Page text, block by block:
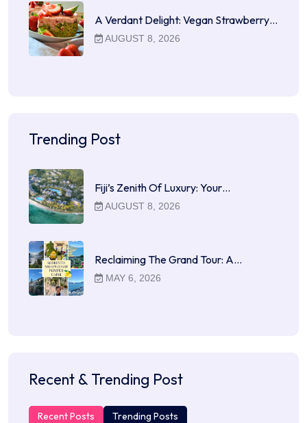
A Verdant Delight: Vegan Strawberry…
AUGUST 8, 2026
Trending Post
Fiji’s Zenith Of Luxury: Your…
AUGUST 8, 2026
Reclaiming The Grand Tour: A…
MAY 6, 2026
Recent & Trending Post
Recent Posts Trending Posts